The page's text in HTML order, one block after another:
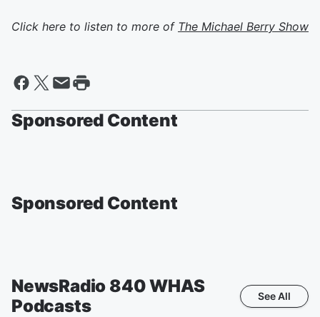
Click here to listen to more of The Michael Berry Show
Sponsored Content
Sponsored Content
NewsRadio 840 WHAS
Podcasts
See All